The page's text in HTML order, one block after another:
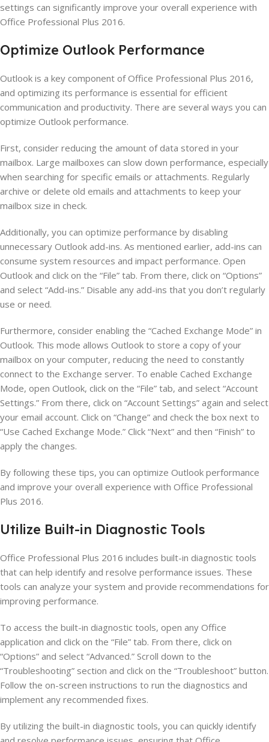
settings can significantly improve your overall experience with
Office Professional Plus 2016.
Optimize Outlook Performance
Outlook is a key component of Office Professional Plus 2016,
and optimizing its performance is essential for efficient
communication and productivity. There are several ways you can
optimize Outlook performance.
First, consider reducing the amount of data stored in your
mailbox. Large mailboxes can slow down performance, especially
when searching for specific emails or attachments. Regularly
archive or delete old emails and attachments to keep your
mailbox size in check.
Additionally, you can optimize performance by disabling
unnecessary Outlook add-ins. As mentioned earlier, add-ins can
consume system resources and impact performance. Open
Outlook and click on the “File” tab. From there, click on “Options”
and select “Add-ins.” Disable any add-ins that you don’t regularly
use or need.
Furthermore, consider enabling the “Cached Exchange Mode” in
Outlook. This mode allows Outlook to store a copy of your
mailbox on your computer, reducing the need to constantly
connect to the Exchange server. To enable Cached Exchange
Mode, open Outlook, click on the “File” tab, and select “Account
Settings.” From there, click on “Account Settings” again and select
your email account. Click on “Change” and check the box next to
“Use Cached Exchange Mode.” Click “Next” and then “Finish” to
apply the changes.
By following these tips, you can optimize Outlook performance
and improve your overall experience with Office Professional
Plus 2016.
Utilize Built-in Diagnostic Tools
Office Professional Plus 2016 includes built-in diagnostic tools
that can help identify and resolve performance issues. These
tools can analyze your system and provide recommendations for
improving performance.
To access the built-in diagnostic tools, open any Office
application and click on the “File” tab. From there, click on
“Options” and select “Advanced.” Scroll down to the
“Troubleshooting” section and click on the “Troubleshoot” button.
Follow the on-screen instructions to run the diagnostics and
implement any recommended fixes.
By utilizing the built-in diagnostic tools, you can quickly identify